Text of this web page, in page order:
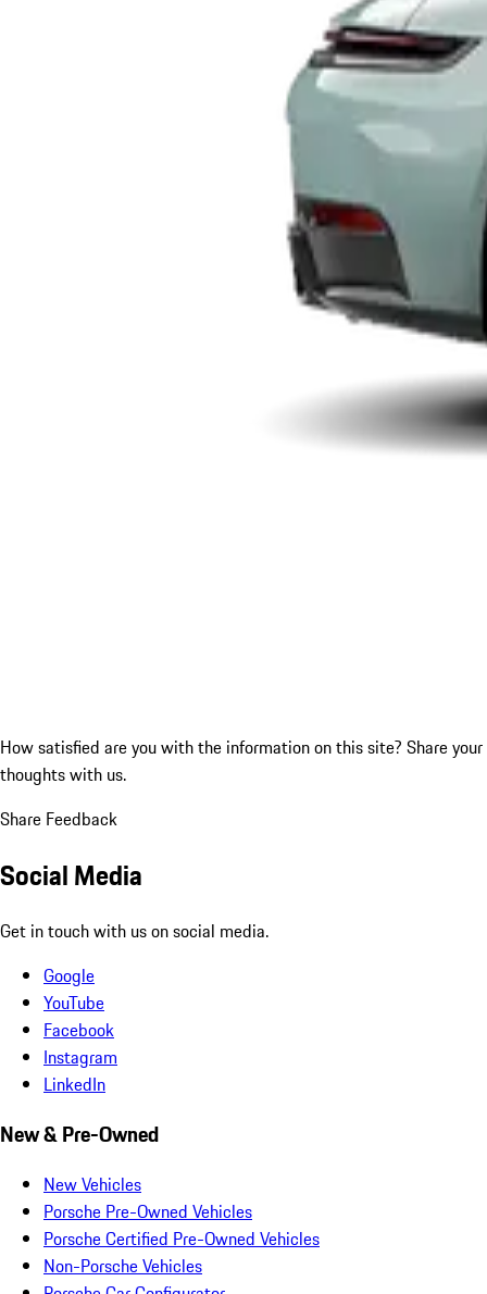
How satisfied are you with the information on this site? Share your
thoughts with us.
Share Feedback
Social Media
Get in touch with us on social media.
Google
YouTube
Facebook
Instagram
LinkedIn
New & Pre-Owned
New Vehicles
Porsche Pre-Owned Vehicles
Porsche Certified Pre-Owned Vehicles
Non-Porsche Vehicles